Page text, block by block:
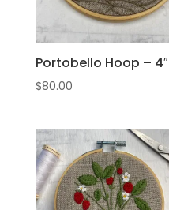
Portobello Hoop – 4″
$80.00